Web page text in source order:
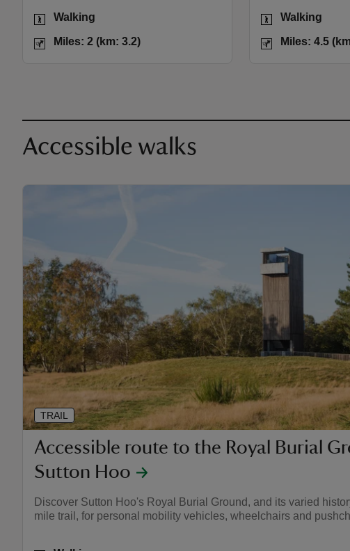
Activities
Walking
DistanceMiles: 2 (km: 3.2)
Activities
Walking
DistanceMiles: 4.5
Accessible walks
Accessible route to the Royal Burial
Sutton Hoo
Discover Sutton Hoo's Royal Burial Ground, and its varied
mile trail, for personal mobility vehicles, wheelchairs and
TRAIL